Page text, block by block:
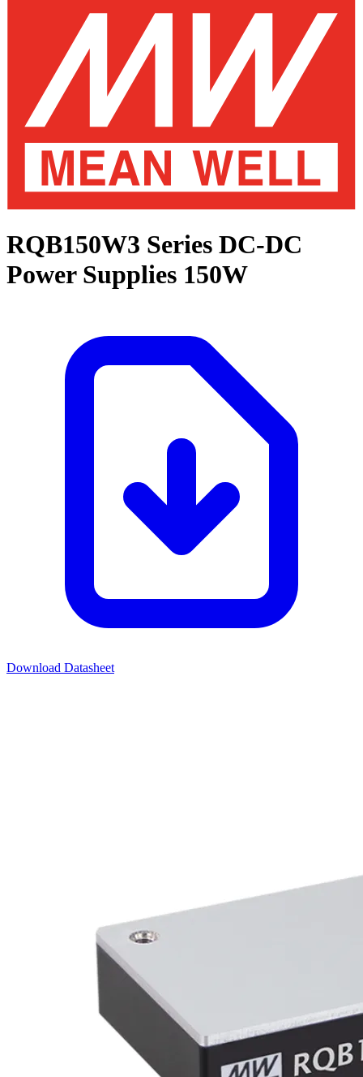
RQB150W3 Series DC-DC
Power Supplies 150W
Download Datasheet